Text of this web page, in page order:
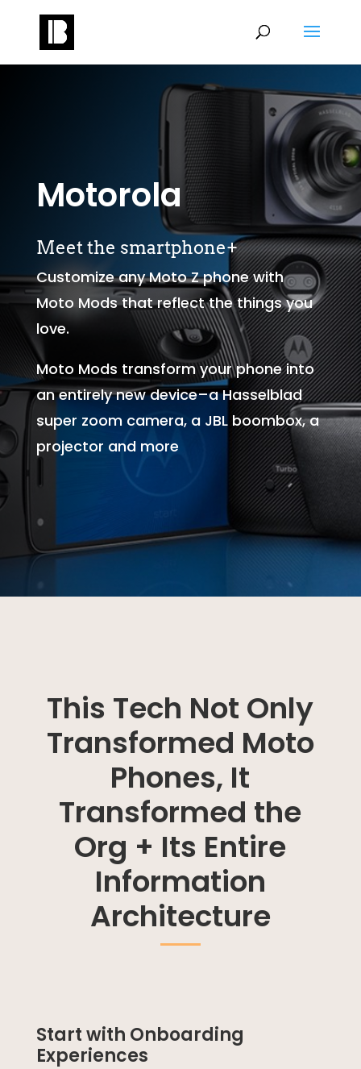
Motorola
Meet the smartphone+
Customize any Moto Z phone with
Moto Mods that reflect the things you
love.
Moto Mods transform your phone into
an entirely new device–a Hasselblad
super zoom camera, a JBL boombox, a
projector and more
This Tech Not Only
Transformed Moto
Phones, It
Transformed the
Org + Its Entire
Information
Architecture
Start with Onboarding
Experiences